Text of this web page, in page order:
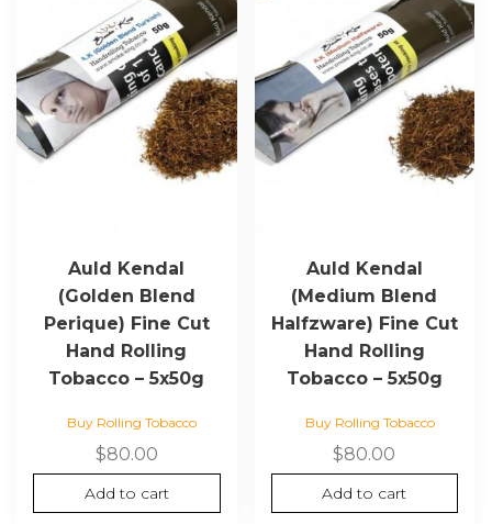
Auld Kendal
(Golden Blend
Perique) Fine Cut
Hand Rolling
Tobacco – 5x50g
Buy Rolling Tobacco
$80.00
Add to cart
Auld Kendal
(Medium Blend
Halfzware) Fine Cut
Hand Rolling
Tobacco – 5x50g
Buy Rolling Tobacco
$80.00
Add to cart